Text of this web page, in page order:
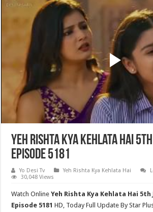
Yeh Rishta Kya Kehlata Hai
Episode 5181
Yo Desi Tv Yeh Rishta Kya Kehlata Hai
30,048 Views
Watch Online Yeh Rishta Kya Kehlata Hai 5th
Episode 5181HD, Today Full Update By Star